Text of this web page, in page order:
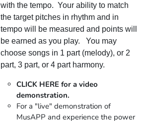
with the tempo. Your ability to match
the target pitches in rhythm and in
tempo will be measured and points will
be earned as you play. You may
choose songs in 1 part (melody), or 2
part, 3 part, or 4 part harmony.
CLICK HERE for a video
demonstration.
For a "live" demonstration of
MusAPP and experience the power